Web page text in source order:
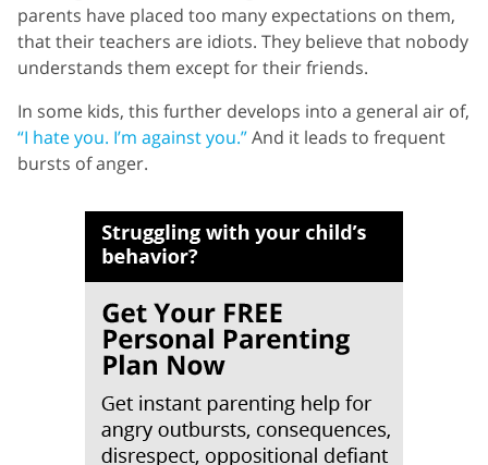
parents have placed too many expectations on them,
that their teachers are idiots. They believe that nobody
understands them except for their friends.
In some kids, this further develops into a general air of,
“I hate you. I’m against you.”And it leads to frequent
bursts of anger.